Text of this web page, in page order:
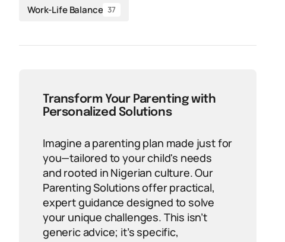
Work-Life Balance 37
Transform Your Parenting with
Personalized Solutions
Imagine a parenting plan made just for
you—tailored to your child's needs
and rooted in Nigerian culture. Our
Parenting Solutions offer practical,
expert guidance designed to solve
your unique challenges. This isn’t
generic advice; it’s specific,